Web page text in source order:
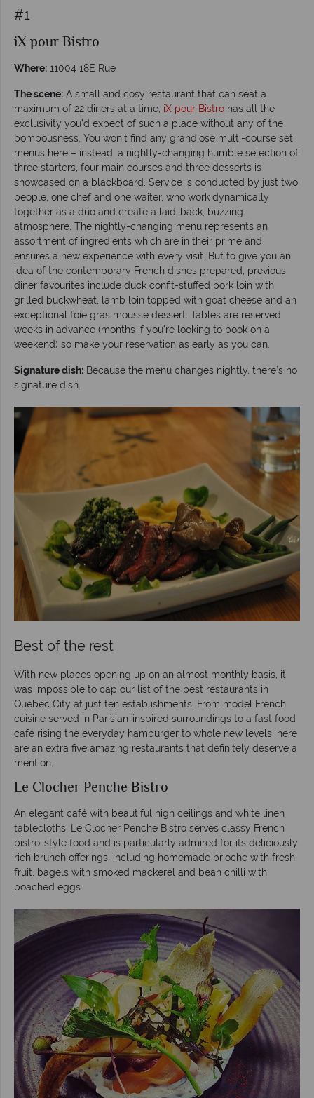
#1
iX pour Bistro
Where: 11004 18E Rue
The scene: A small and cosy restaurant that can seat a
maximum of 22 diners at a time, iX pour Bistro has all the
exclusivity you’d expect of such a place without any of the
pompousness. You won't find any grandiose multi-course set
menus here – instead, a nightly-changing humble selection of
three starters, four main courses and three desserts is
showcased on a blackboard. Service is conducted by just two
people, one chef and one waiter, who work dynamically
together as a duo and create a laid-back, buzzing
atmosphere. The nightly-changing menu represents an
assortment of ingredients which are in their prime and
ensures a new experience with every visit. But to give you an
idea of the contemporary French dishes prepared, previous
diner favourites include duck confit-stuffed pork loin with
grilled buckwheat, lamb loin topped with goat cheese and an
exceptional foie gras mousse dessert. Tables are reserved
weeks in advance (months if you’re looking to book on a
weekend) so make your reservation as early as you can.
Signature dish: Because the menu changes nightly, there’s no
signature dish.
Best of the rest
With new places opening up on an almost monthly basis, it
was impossible to cap our list of the best restaurants in
Quebec City at just ten establishments. From model French
cuisine served in Parisian-inspired surroundings to a fast food
café rising the everyday hamburger to whole new levels, here
are an extra five amazing restaurants that definitely deserve a
mention.
Le Clocher Penche Bistro
An elegant café with beautiful high ceilings and white linen
tablecloths, Le Clocher Penche Bistro serves classy French
bistro-style food and is particularly admired for its deliciously
rich brunch offerings, including homemade brioche with fresh
fruit, bagels with smoked mackerel and bean chilli with
poached eggs.